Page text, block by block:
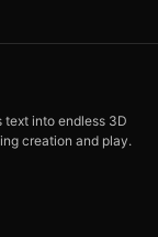
text into endless 3D
creation and play.